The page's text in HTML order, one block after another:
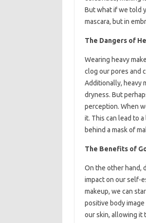
But what if we told
mascara, but in
The Dangers of
Wearing heavy
clog our pores and
Additionally, heavy
dryness. But
perception. When
it. This can lead to
behind a mask of
The Benefits of
On the other hand,
impact on our self-
makeup, we can
positive body
our skin, allowing it